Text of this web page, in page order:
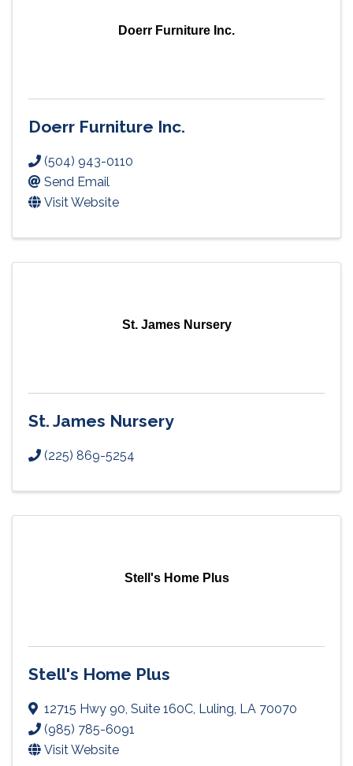
Doerr Furniture Inc.
Doerr Furniture Inc.
(504) 943-0110
Send Email
Visit Website
St. James Nursery
St. James Nursery
(225) 869-5254
Stell's Home Plus
Stell's Home Plus
12715 Hwy 90, Suite 160C, Luling, LA 70070
(985) 785-6091
Visit Website